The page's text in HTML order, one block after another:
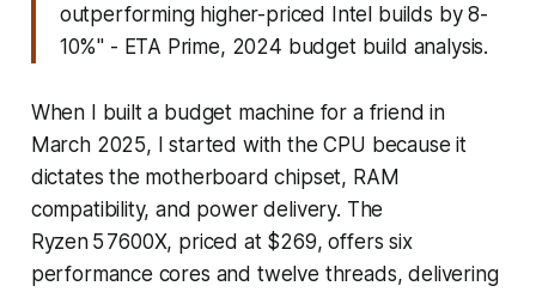
outperforming higher-priced Intel builds by 8-
10%" - ETA Prime, 2024 budget build analysis.
When I built a budget machine for a friend in
March 2025, I started with the CPU because it
dictates the motherboard chipset, RAM
compatibility, and power delivery. The
Ryzen 5 7600X, priced at $269, offers six
performance cores and twelve threads, delivering